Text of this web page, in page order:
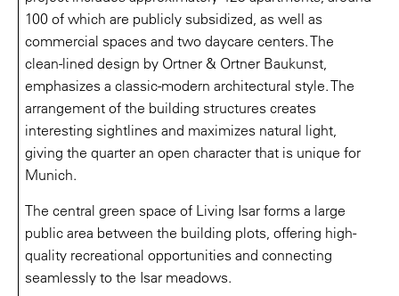
100 of which are publicly subsidized, as well as
commercial spaces and two daycare centers. The
clean-lined design by Ortner & Ortner Baukunst,
emphasizes a classic-modern architectural style. The
arrangement of the building structures creates
interesting sightlines and maximizes natural light,
giving the quarter an open character that is unique for
Munich.
The central green space of Living Isar forms a large
public area between the building plots, offering high-
quality recreational opportunities and connecting
seamlessly to the Isar meadows.